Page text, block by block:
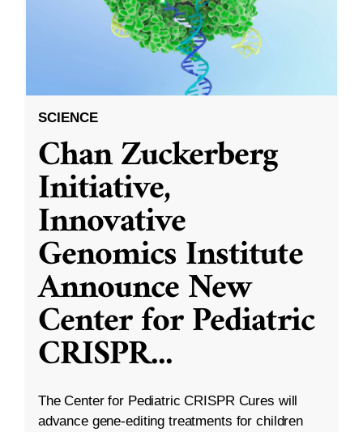
SCIENCE
Chan Zuckerberg
Initiative,
Innovative
Genomics Institute
Announce New
Center for Pediatric
CRISPR...
The Center for Pediatric CRISPR Cures will
advance gene-editing treatments for children